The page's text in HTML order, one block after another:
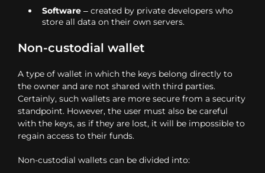
Software – created by private developers who
store all data on their own servers.
Non-custodial wallet
A type of wallet in which the keys belong directly to
the owner and are not shared with third parties.
Certainly, such wallets are more secure from a security
standpoint. However, the user must also be careful
with the keys, as if they are lost, it will be impossible to
regain access to their funds.
Non-custodial wallets can be divided into: